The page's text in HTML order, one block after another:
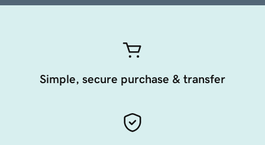
Simple, secure purchase & transfer